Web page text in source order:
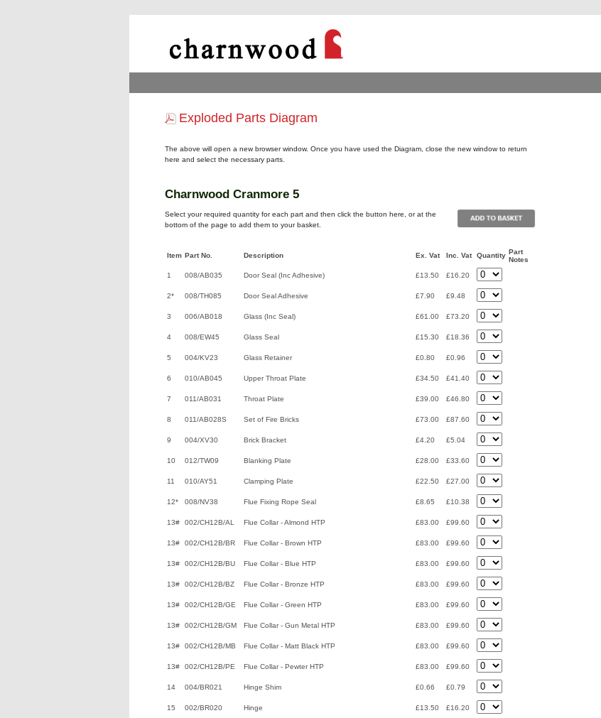
Exploded Parts Diagram
The above will open a new browser window. Once you have used the Diagram, close the new window to return
here and select the necessary parts.
Charnwood Cranmore 5
Select your required quantity for each part and then click the button here, or at the
bottom of the page to add them to your basket.
Item Part No. Description Ex. Vat Inc. Vat Quantity Part
Notes
1
008/AB035 Door Seal (Inc Adhesive) £13.50 £16.20
2* 008/TH085 Door Seal Adhesive £7.90 £9.48
3 006/AB018 Glass (Inc Seal) £61.00 £73.20
4 008/EW45 Glass Seal £15.30 £18.36
5 004/KV23 Glass Retainer £0.80 £0.96
6 010/AB045 Upper Throat Plate £34.50 £41.40
7 011/AB031 Throat Plate £39.00 £46.80
8 011/AB028S Set of Fire Bricks £73.00 £87.60
9 004/XV30 Brick Bracket £4.20 £5.04
10 012/TW09 Blanking Plate £28.00 £33.60
11 010/AY51 Clamping Plate £22.50 £27.00
12* 008/NV38 Flue Fixing Rope Seal £8.65 £10.38
13# 002/CH12B/AL Flue Collar - Almond HTP £83.00 £99.60
13# 002/CH12B/BR Flue Collar - Brown HTP £83.00 £99.60
13# 002/CH12B/BU Flue Collar - Blue HTP £83.00 £99.60
13# 002/CH12B/BZ Flue Collar - Bronze HTP £83.00 £99.60
13# 002/CH12B/GE Flue Collar - Green HTP £83.00 £99.60
13# 002/CH12B/GM Flue Collar - Gun Metal HTP £83.00 £99.60
13# 002/CH12B/MB Flue Collar - Matt Black HTP £83.00 £99.60
13# 002/CH12B/PE Flue Collar - Pewter HTP £83.00 £99.60
14 004/BR021 Hinge Shim £0.66 £0.79
15 002/BR020 Hinge £13.50 £16.20